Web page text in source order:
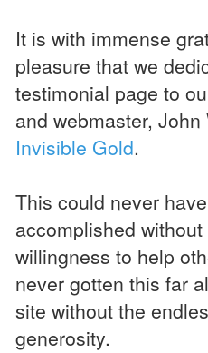
It is with immense
pleasure that we
testimonial page to
and webmaster,
Invisible Gold.
This could never
accomplished
willingness to help
never gotten this far
site without the
generosity.